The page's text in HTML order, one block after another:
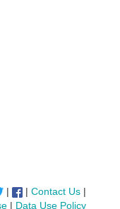
| |Contact Us |
| Data Use Policy